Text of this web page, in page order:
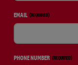
EMAIL (REQUIRED)
PHONE NUMBER (REQUIRED)